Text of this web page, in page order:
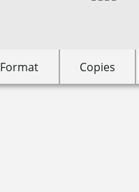
Format Copies